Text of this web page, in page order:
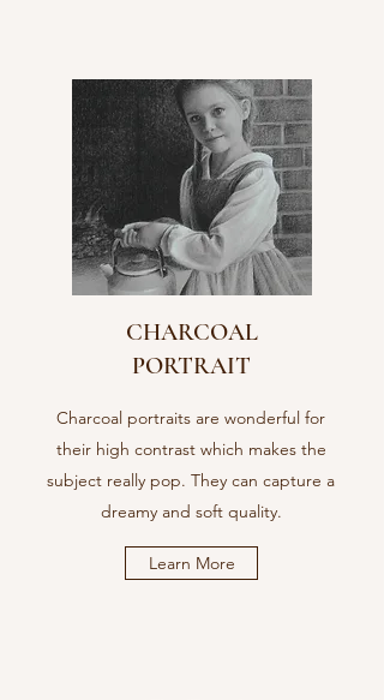
CHARCOAL
PORTRAIT
Charcoal portraits are wonderful for
their high contrast which makes the
subject really pop. They can capture a
dreamy and soft quality.
Learn More